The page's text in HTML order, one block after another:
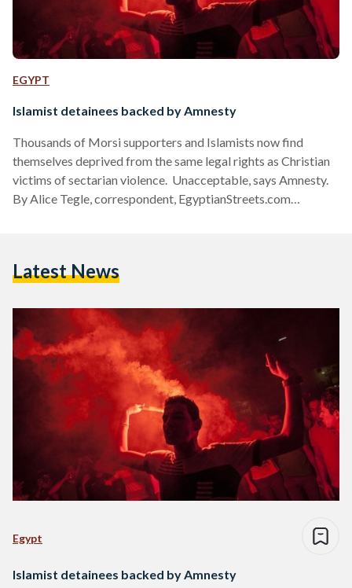
EGYPT
Islamist detainees backed by Amnesty
Thousands of Morsi supporters and Islamists now find
themselves deprived from the same legal rights as Christian
victims of sectarian violence. Unacceptable, says Amnesty.
By Alice Tegle, correspondent, EgyptianStreets.com
failure of the Egyptian authorities to respect due process for
organization said in a statement Thursday. Security forces
have…
Latest News
Egypt
Islamist detainees backed by Amnesty